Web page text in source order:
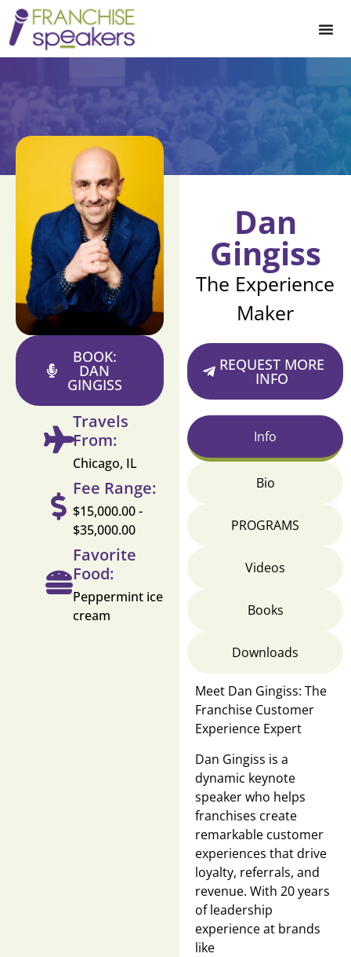
BOOK:
DAN
GINGISS
Travels
From:
Chicago, IL
Fee Range:
$15,000.00 -
$35,000.00
Favorite
Food:
Peppermint ice
cream
Dan
Gingiss
The Experience
Maker
REQUEST MORE
INFO
Info
Bio
PROGRAMS
Videos
Books
Downloads
Meet Dan Gingiss: The
Franchise Customer
Experience Expert
Dan Gingiss is a
dynamic keynote
speaker who helps
franchises create
remarkable customer
experiences that drive
loyalty, referrals, and
revenue. With 20 years
of leadership
experience at brands
like